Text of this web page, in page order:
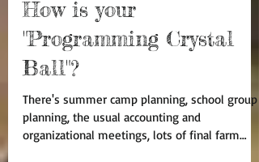
Ricardo Sierra
Oct 30, 2015
How is your
"Programming Crystal
Ball"?